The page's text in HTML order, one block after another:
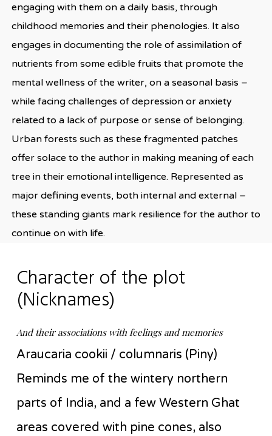
engaging with them on a daily basis, through
childhood memories and their phenologies. It also
engages in documenting the role of assimilation of
nutrients from some edible fruits that promote the
mental wellness of the writer, on a seasonal basis –
while facing challenges of depression or anxiety
related to a lack of purpose or sense of belonging.
Urban forests such as these fragmented patches
offer solace to the author in making meaning of each
tree in their emotional intelligence. Represented as
major defining events, both internal and external –
these standing giants mark resilience for the author to
continue on with life.
Character of the plot
(Nicknames)
And their associations with feelings and memories
Araucaria cookii / columnaris (Piny)
Reminds me of the wintery northern
parts of India, and a few Western Ghat
areas covered with pine cones, also